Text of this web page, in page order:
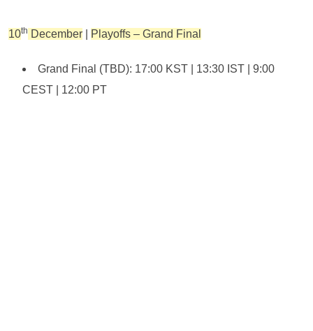
10th December Playoffs – Grand Final
Grand Final (TBD): 17:00 KST | 13:30 IST | 9:00
CEST | 12:00 PT